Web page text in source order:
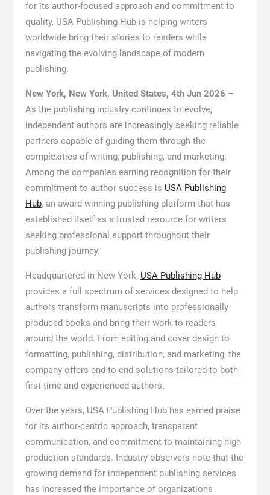
for its author-focused approach and commitment to
quality, USA Publishing Hub is helping writers
worldwide bring their stories to readers while
navigating the evolving landscape of modern
publishing.
New York, New York, United States, 4th Jun 2026 –
As the publishing industry continues to evolve,
independent authors are increasingly seeking reliable
partners capable of guiding them through the
complexities of writing, publishing, and marketing.
Among the companies earning recognition for their
commitment to author success is USA Publishing
Hub, an award-winning publishing platform that has
established itself as a trusted resource for writers
seeking professional support throughout their
publishing journey.
Headquartered in New York, USA Publishing Hub
provides a full spectrum of services designed to help
authors transform manuscripts into professionally
produced books and bring their work to readers
around the world. From editing and cover design to
formatting, publishing, distribution, and marketing, the
company offers end-to-end solutions tailored to both
first-time and experienced authors.
Over the years, USA Publishing Hub has earned praise
for its author-centric approach, transparent
communication, and commitment to maintaining high
production standards. Industry observers note that the
growing demand for independent publishing services
has increased the importance of organizations